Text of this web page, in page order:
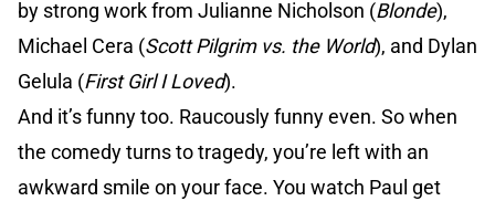
by strong work from Julianne Nicholson (Blonde),
Michael Cera (Scott Pilgrim vs. the World), and Dylan
Gelula (First Girl I Loved).
And it’s funny too. Raucously funny even. So when
the comedy turns to tragedy, you’re left with an
awkward smile on your face. You watch Paul get